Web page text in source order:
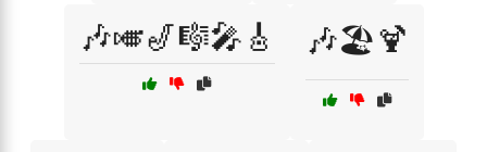
🎶🎺🎷🎼🎤🎸 🎶🏖️🍹